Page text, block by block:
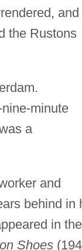
and
the Rustons
minute
a
and
behind in
in the
Shoes